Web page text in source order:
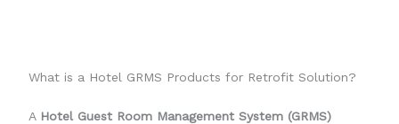
What is a Hotel GRMS Products for Retrofit Solution?
A Hotel Guest Room Management System (GRMS)